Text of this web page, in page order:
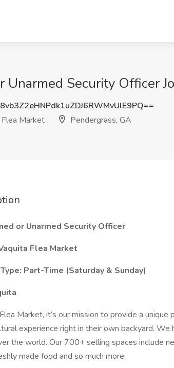
Unarmed Security Officer
Market
Pendergrass, GA
or Unarmed Security Officer
Flea Market
Part-Time (Saturday & Sunday)
Market, it’s our mission to provide a
experience right in their own backyard.
the world. Our 700+ selling spaces include
made food and so much more.